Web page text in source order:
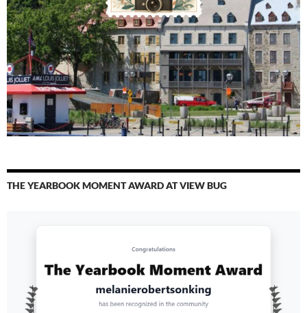
THE YEARBOOK MOMENT AWARD AT VIEW BUG